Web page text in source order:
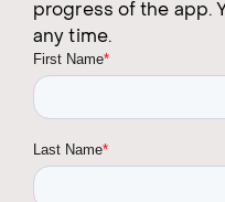
progress of the app.
any time.